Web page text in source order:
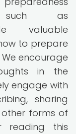
such as
valuable
to prepare
encourage
in the
engage with
sharing
forms of
reading this